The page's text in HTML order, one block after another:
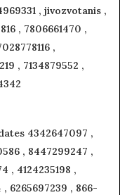
, jivozvotanis ,
, 7806661470 ,
,
, 7134879552 ,
4342647097 ,
, 8447299247 ,
, 4124235198 ,
, 6265697239 , 866-